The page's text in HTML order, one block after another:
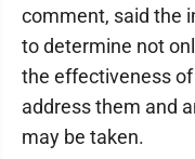
comment, said the
to determine not
the effectiveness
address them and
may be taken.